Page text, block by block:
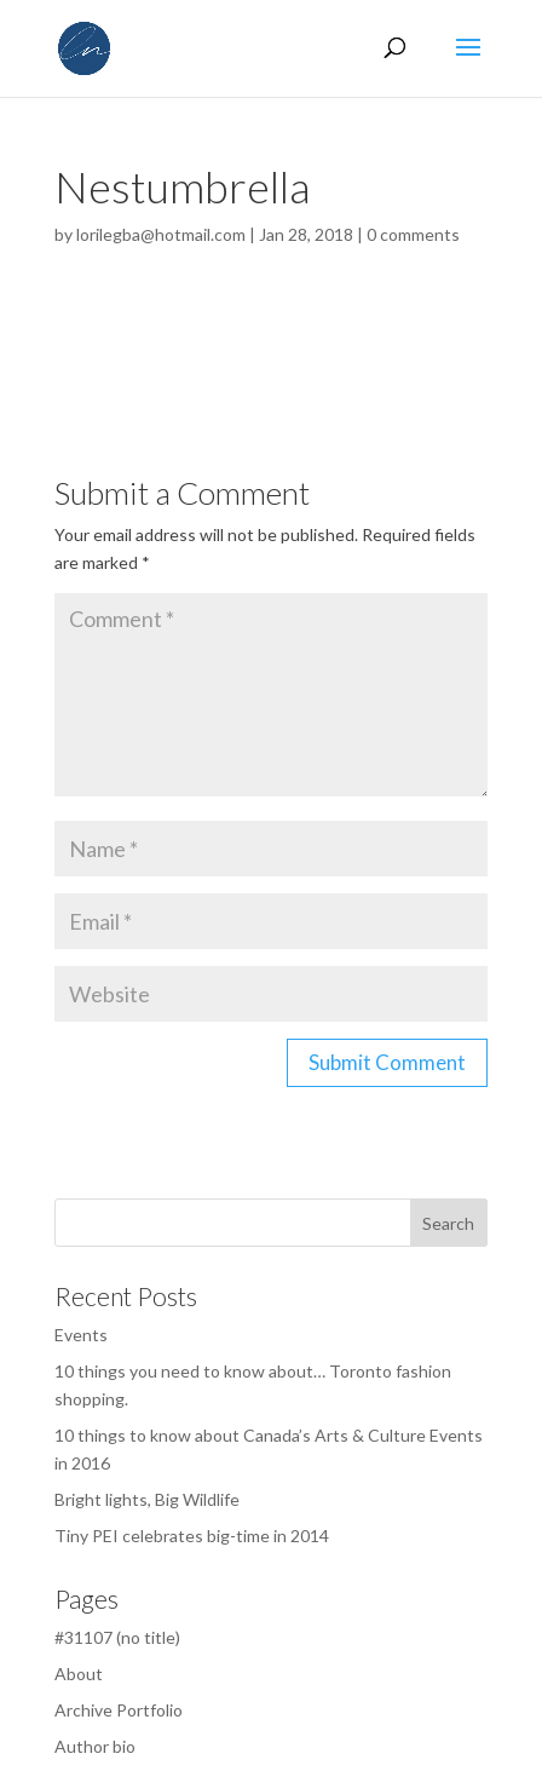
Nestumbrella
bylorilegba@hotmail.com | Jan 28, 2018 | 0 comments
Submit a Comment
Your email address will not be published. Required fields
are marked *
Recent Posts
Events
10 things you need to know about… Toronto fashion
shopping.
10 things to know about Canada’s Arts & Culture Events
in 2016
Bright lights, Big Wildlife
Tiny PEI celebrates big-time in 2014
Pages
#31107 (no title)
About
Archive Portfolio
Author bio